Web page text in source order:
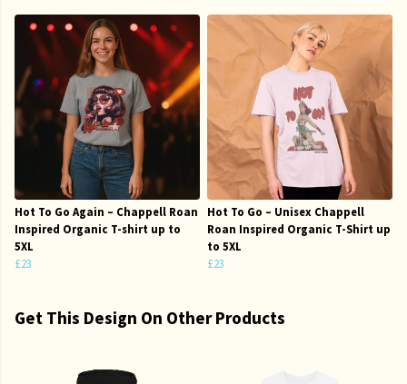
Hot To Go Again – Chappell Roan
Inspired Organic T-shirt up to
5XL
£23
Hot To Go – Unisex Chappell
Roan Inspired Organic T-Shirt up
to 5XL
£23
Get This Design On Other Products